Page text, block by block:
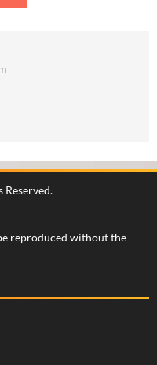
Reserved.
reproduced without the